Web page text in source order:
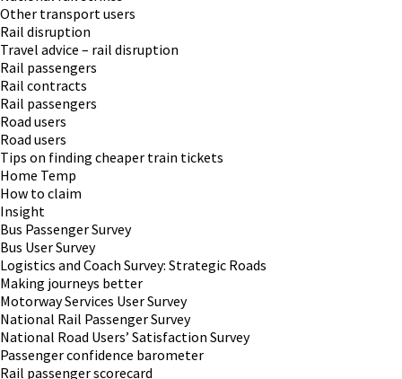
Other transport users
Rail disruption
Travel advice – rail disruption
Rail passengers
Rail contracts
Rail passengers
Road users
Road users
Tips on finding cheaper train tickets
Home Temp
How to claim
Insight
Bus Passenger Survey
Bus User Survey
Logistics and Coach Survey: Strategic Roads
Making journeys better
Motorway Services User Survey
National Rail Passenger Survey
National Road Users’ Satisfaction Survey
Passenger confidence barometer
Rail passenger scorecard